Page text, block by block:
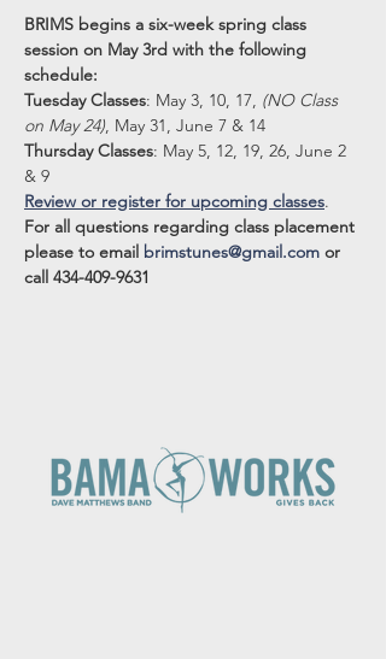
BRIMS begins a six-week spring class
session on May 3rd with the following
schedule:
Tuesday Classes: May 3, 10, 17, (NO Class
on May 24), May 31, June 7 & 14
Thursday Classes: May 5, 12, 19, 26, June 2
& 9
Review or register for upcoming classes.
For all questions regarding class placement
please to email brimstunes@gmail.com or
call 434-409-9631